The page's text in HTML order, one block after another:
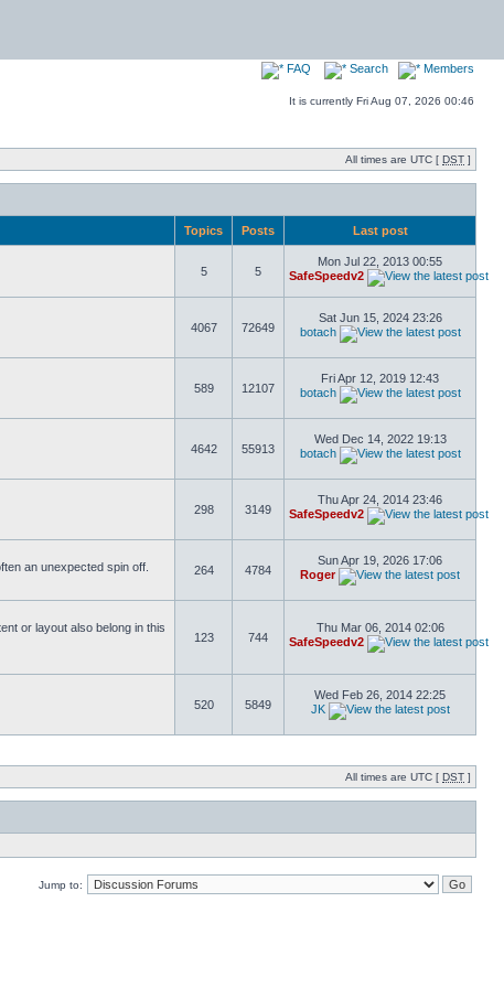
FAQ Search Members
It is currently Fri Aug 07, 2026 00:46
All times are UTC [ DST ]
Topics Posts Last post
5 5
Mon Jul 22, 2013 00:55
SafeSpeedv2
4067 72649
Sat Jun 15, 2024 23:26
botach
589 12107
Fri Apr 12, 2019 12:43
botach
4642 55913
Wed Dec 14, 2022 19:13
botach
298 3149
Thu Apr 24, 2014 23:46
SafeSpeedv2
an unexpected spin off.
264 4784
Sun Apr 19, 2026 17:06
Roger
or layout also belong in this
123 744
Thu Mar 06, 2014 02:06
SafeSpeedv2
520 5849
Wed Feb 26, 2014 22:25
JK
All times are UTC [ DST ]
Jump to: